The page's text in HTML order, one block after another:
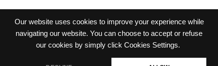
Our website uses cookies to improve your experience while
navigating our website. You can choose to accept or refuse
our cookies by simply click Cookies Settings.
Images copyright © to Global Notions Co., Ltd., used with
permission from the respective copyright holder, under the